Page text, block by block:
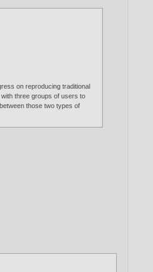
on reproducing traditional
three groups of users to
those two types of